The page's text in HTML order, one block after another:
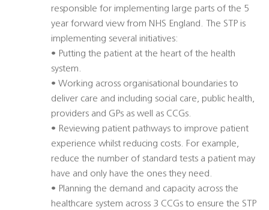
responsible for implementing large parts of the 5
year forward view from NHS England. The STP is
implementing several initiatives:
• Putting the patient at the heart of the health
system.
• Working across organisational boundaries to
deliver care and including social care, public health,
providers and GPs as well as CCGs.
• Reviewing patient pathways to improve patient
experience whilst reducing costs. For example,
reduce the number of standard tests a patient may
have and only have the ones they need.
• Planning the demand and capacity across the
healthcare system across 3 CCGs to ensure the STP